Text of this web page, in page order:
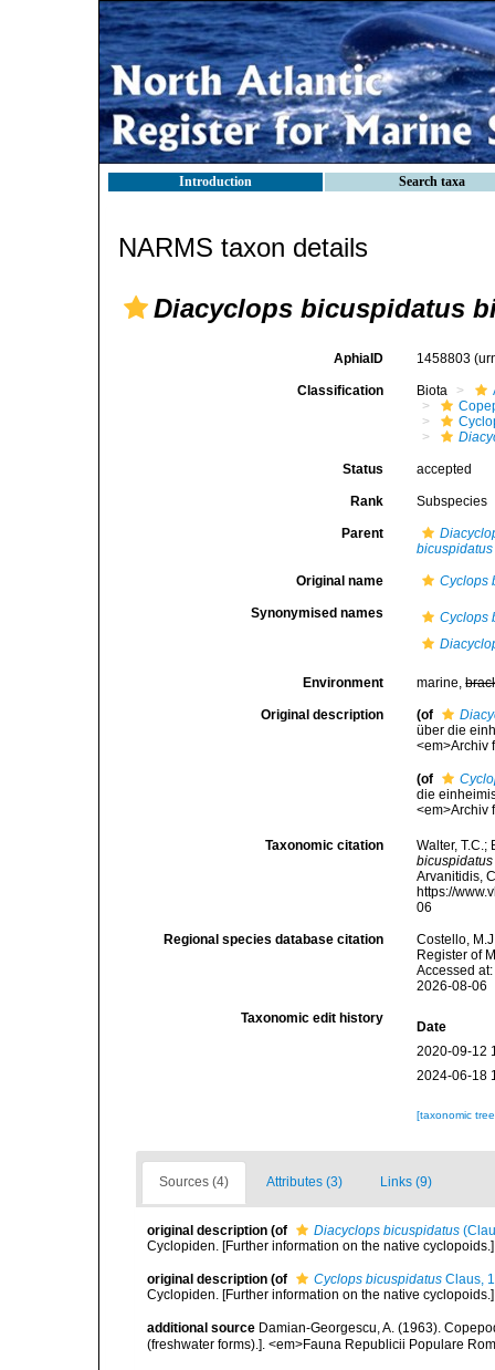
Introduction Search taxa
NARMS taxon details
Diacyclops bicuspidatus
AphiaID 1458803
Classification Biota
Status accepted
Rank Subspecies
Parent
bicuspidatus
Original name Cyclops
Synonymised names
Cyclops
Environment marine,
Original description (of
über die
<em>Archiv
(of
die
<em>Archiv
Taxonomic citation
Walter,
bicuspidatus
Arvanitidis,
https://
06
Regional species database citation
Costello,
Register of
Accessed
2026-08-06
Taxonomic edit history
Date
2020-09-12
2024-06-18
[taxonomic
Sources (4) Attributes (3) Links (9)
original description (of Diacyclops bicuspidatus
Cyclopiden. [Further information on the native
original description (of Cyclops bicuspidatus Claus,
Cyclopiden. [Further information on the native
additional source Damian-Georgescu, A. (1963).
(freshwater forms).]. <em>Fauna Republicii Populare